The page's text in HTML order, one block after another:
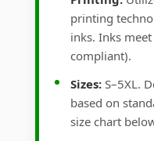
printing
inks. Inks
compliant).
Sizes: S–5XL.
based on
size chart